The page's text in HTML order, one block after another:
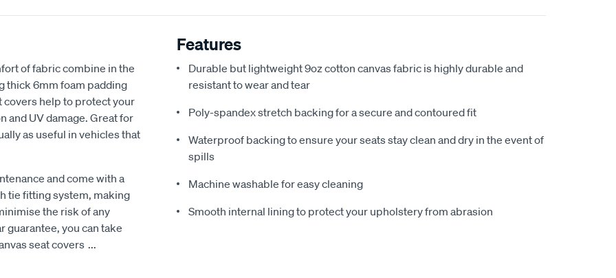
of fabric combine in the
thick 6mm foam padding
covers help to protect your
and UV damage. Great for
as useful in vehicles that
and come with a
tie fitting system, making
the risk of any
guarantee, you can take
seat covers ...
Features
Durable but lightweight 9oz cotton canvas fabric is highly durable and
resistant to wear and tear
Poly-spandex stretch backing for a secure and contoured fit
Waterproof backing to ensure your seats stay clean and dry in the event of
spills
Machine washable for easy cleaning
Smooth internal lining to protect your upholstery from abrasion